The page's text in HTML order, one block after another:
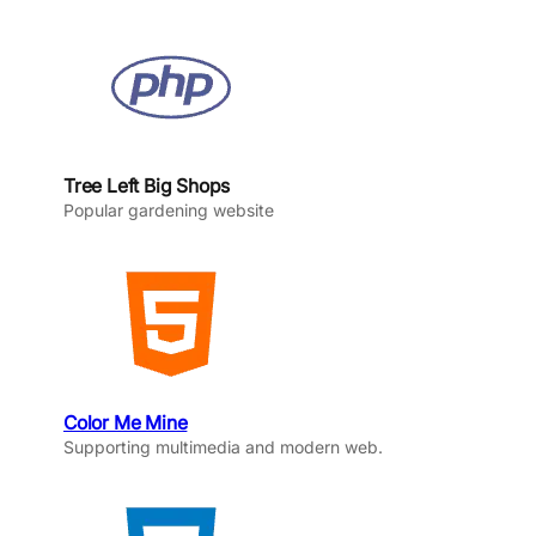
Tree Left Big Shops
Popular gardening website
Color Me Mine
Supporting multimedia and modern web.